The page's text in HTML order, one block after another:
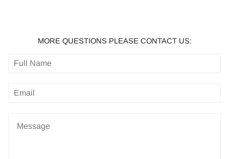
MORE QUESTIONS PLEASE CONTACT US: